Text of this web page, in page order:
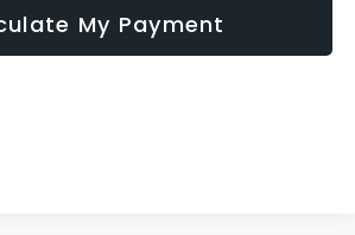
My Payment